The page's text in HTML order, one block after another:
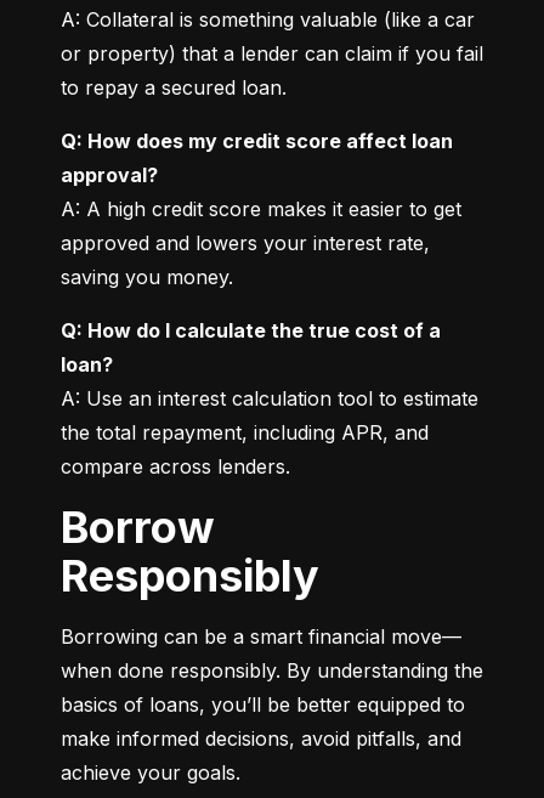
A: Collateral is something valuable (like a car
or property) that a lender can claim if you fail
to repay a secured loan.
Q: How does my credit score affect loan
approval?
A: A high credit score makes it easier to get
approved and lowers your interest rate,
saving you money.
Q: How do I calculate the true cost of a
loan?
A: Use an interest calculation tool to estimate
the total repayment, including APR, and
compare across lenders.
Borrow
Responsibly
Borrowing can be a smart financial move—
when done responsibly. By understanding the
basics of loans, you’ll be better equipped to
make informed decisions, avoid pitfalls, and
achieve your goals.